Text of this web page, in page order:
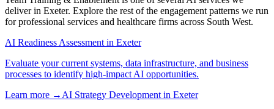
deliver in Exeter. Explore the rest of the engagement patterns we run
forprofessional services and healthcare firms across South West.
AI Readiness Assessment in Exeter
Evaluate your current systems, data infrastructure, and business
processes to identify high-impact AI opportunities.
Learn more → AI Strategy Development in Exeter